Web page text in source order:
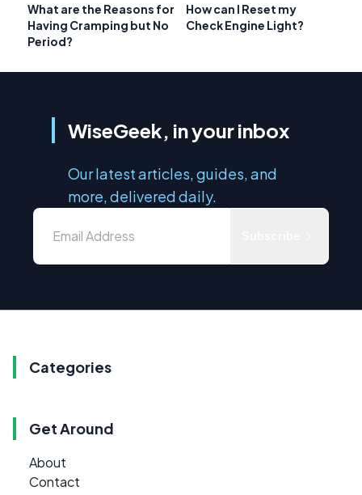
What are the Reasons for
Having Cramping but No
Period?
How can I Reset my
Check Engine Light?
WiseGeek, in your inbox
Our latest articles, guides, and
more, delivered daily.
Categories
Get Around
About
Contact